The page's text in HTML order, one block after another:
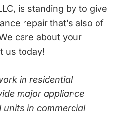
is standing by to give
repair that’s also of
care about your
us today!
in residential
major appliance
units in commercial